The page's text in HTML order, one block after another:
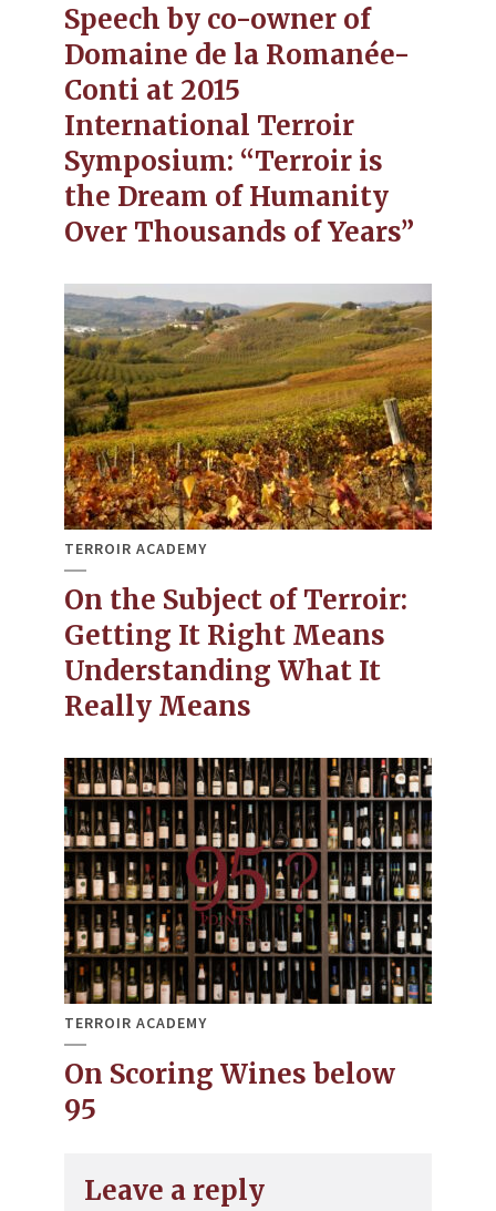
Speech by co-owner of
Domaine de la Romanée-
Conti at 2015
International Terroir
Symposium: “Terroir is
the Dream of Humanity
Over Thousands of Years”
TERROIR ACADEMY
On the Subject of Terroir:
Getting It Right Means
Understanding What It
Really Means
TERROIR ACADEMY
On Scoring Wines below
95
Leave a reply